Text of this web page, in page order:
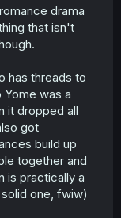
but didn'tdrama
that isn't
has threads to
was a
it dropped all
got
build up
together and
is practically a
one, fwiw)